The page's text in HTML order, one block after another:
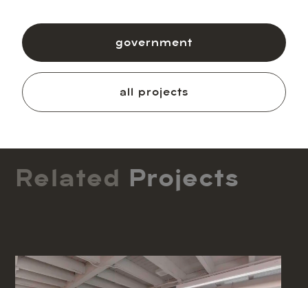
government
all projects
Related Projects